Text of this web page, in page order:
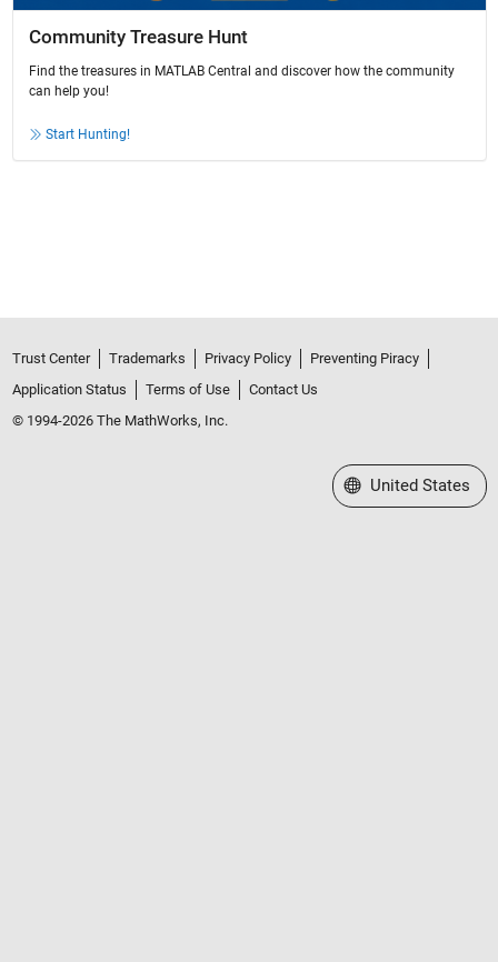
Community Treasure Hunt
Find the treasures in MATLAB Central and discover how the community
can help you!
Start Hunting!
Trust Center Trademarks Privacy Policy
Preventing Piracy
Application Status
Terms of Use
Contact Us
© 1994-2026 The MathWorks, Inc.
Select a Web Site
United States